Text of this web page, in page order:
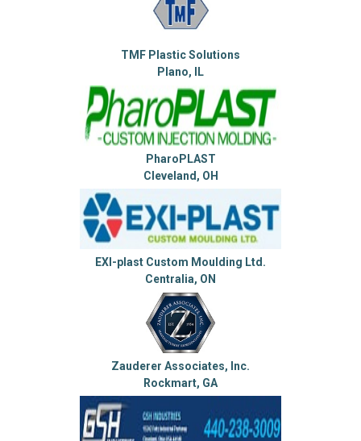
TMF Plastic Solutions
Plano, IL
PharoPLAST
Cleveland, OH
EXI-plast Custom Moulding Ltd.
Centralia, ON
Zauderer Associates, Inc.
Rockmart, GA